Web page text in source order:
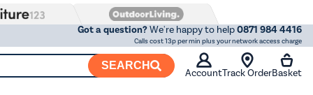
Got a question?We're happy to help0871 984 4416
Calls cost 13p per min plus your network access charge
SEARCH
AccountTrack OrderBasket